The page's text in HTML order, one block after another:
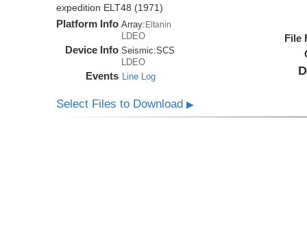
expedition ELT48 (1971)
Platform Info Array: Eltanin
LDEO
Device Info Seismic:SCS
LDEO
Events Line Log
File
Select Files to Download▶